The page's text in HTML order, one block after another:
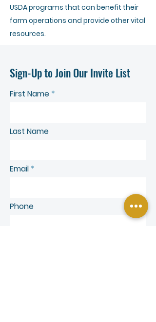
USDA programs that can benefit their
farm operations and provide other vital
resources.
Sign-Up to Join Our Invite List
First Name
Last Name
Email
Phone